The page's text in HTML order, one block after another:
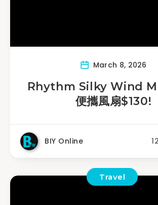
March 8, 2026
Rhythm Silky Wind
便攜風扇$130!
BIY Online
Travel